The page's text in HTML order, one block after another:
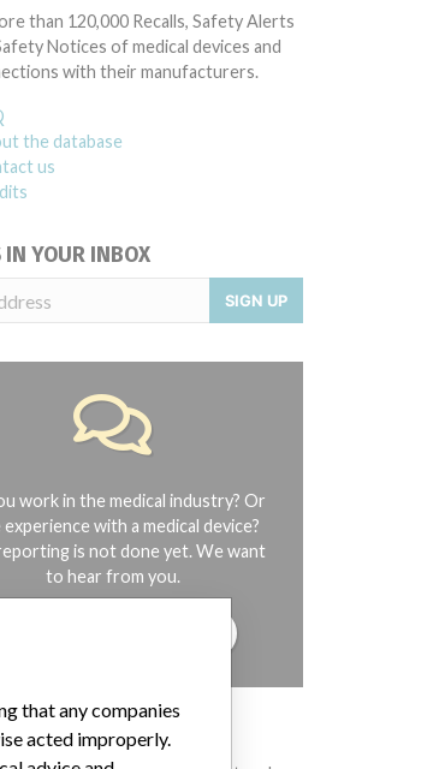
than 120,000 Recalls, Safety Alerts
Notices of medical devices and
with their manufacturers.
the database
us
IN YOUR INBOX
SIGN UP
work in the medical industry? Or
experience with a medical device?
is not done yet. We want
to hear from you.
that any companies
acted improperly.